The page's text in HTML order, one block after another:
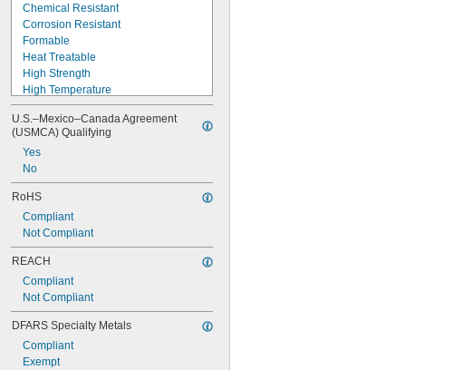
Chemical Resistant
Corrosion Resistant
Formable
Heat Treatable
High Strength
High Temperature
Highly Heat Resistant
Impact Resistant
Lightweight
Low Friction
Machinable
Shock Resistant
Tough
Wear Resistant
U.S.–Mexico–Canada Agreement
(USMCA) Qualifying
Yes
No
RoHS
Compliant
Not Compliant
REACH
Compliant
Not Compliant
DFARS Specialty Metals
Compliant
Exempt